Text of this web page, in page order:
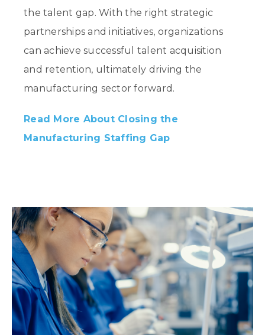
the talent gap. With the right strategic
partnerships and initiatives, organizations
can achieve successful talent acquisition
and retention, ultimately driving the
manufacturing sector forward.
Read More About Closing the
Manufacturing Staffing Gap